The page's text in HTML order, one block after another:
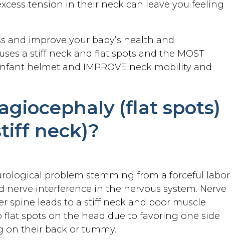
tension in their neck can leave you feeling
and improve your baby’s health and
a stiff neck and flat spots and the MOST
helmet and IMPROVE neck mobility and
(flat spots)
neck)?
problem stemming from a forceful labor
nerve interference in the nervous system. Nerve
spine leads to a stiff neck and poor muscle
spots on the head due to favoring one side
on their back or tummy.